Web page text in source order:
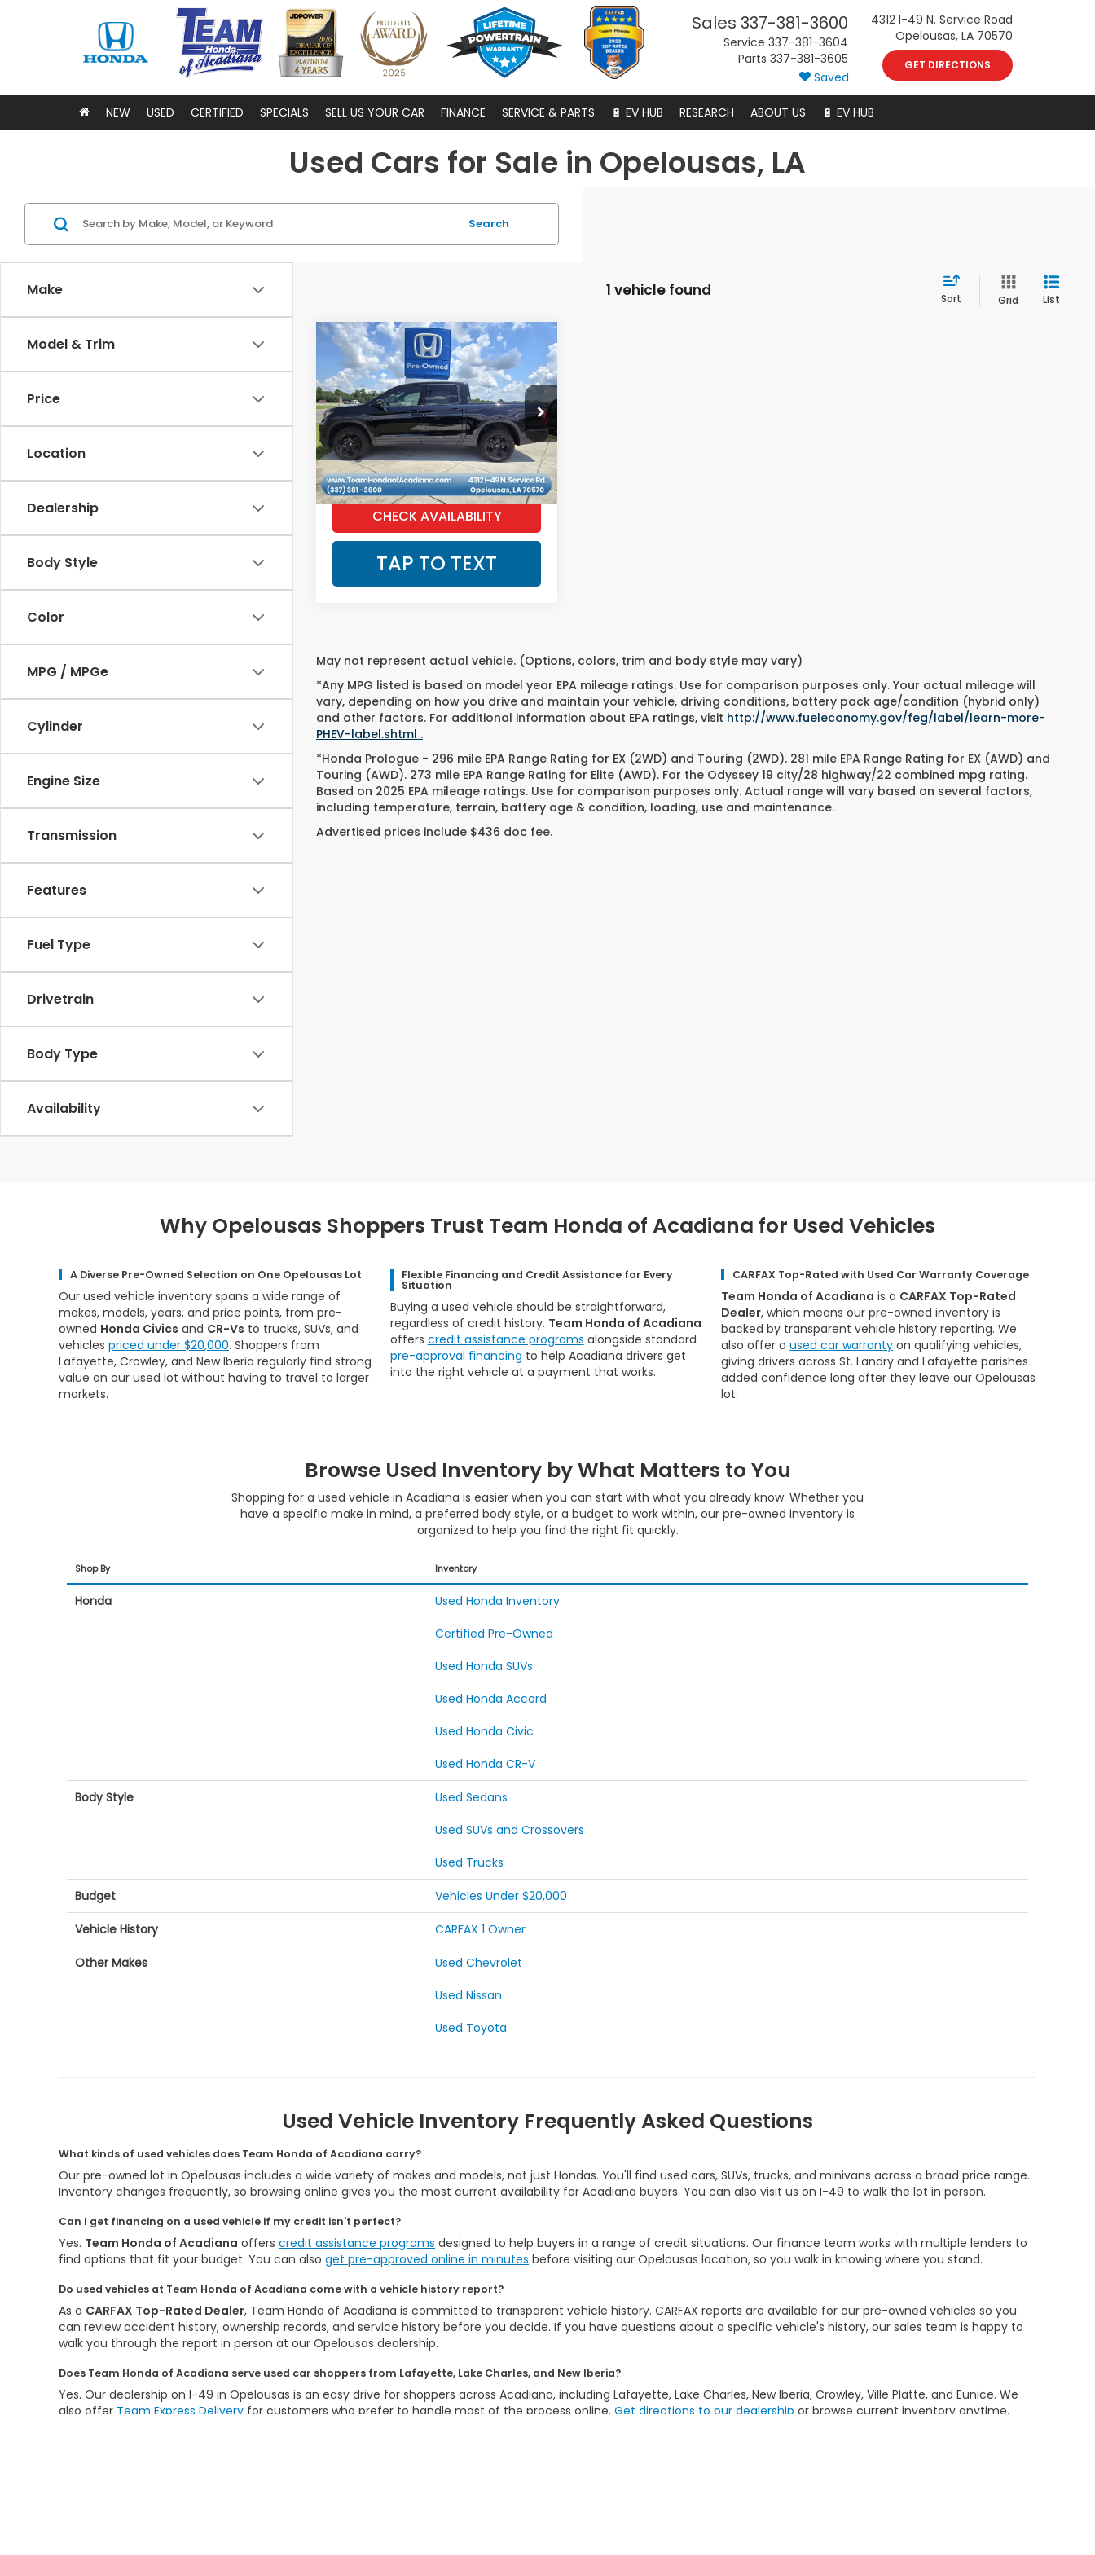
Sales 337-381-3600
Service 337-381-3604
Parts 337-381-3605
4312 I-49 N. Service Road
Opelousas, LA 70570
GET DIRECTIONS
Saved
NEW USED CERTIFIED SPECIALS SELL US YOUR CAR FINANCE SERVICE & PARTS 🔋 EV HUB RESEARCH ABOUT US 🔋 EV HUB
Used Cars for Sale in Opelousas, LA
Make
Model & Trim
Price
Location
Dealership
Body Style
Color
MPG / MPGe
Cylinder
Engine Size
Transmission
Features
Fuel Type
Drivetrain
Body Type
Availability
Search
1 vehicle found Sort Grid List
2026Honda
RidgelineBlack
Edition
VIN:5FPYK3F89TB002502Stock:C2351
1,574 mi Ext. Int.
$43,424
MARKET PRICE
GET PRE-QUALIFIED INSTANTLY
CHECK AVAILABILITY
TAP TO TEXT
Compare Vehicle
May not represent actual vehicle. (Options, colors, trim and body style may vary)
*Any MPG listed is based on model year EPA mileage ratings. Use for comparison purposes only. Your actual mileage will
vary, depending on how you drive and maintain your vehicle, driving conditions, battery pack age/condition (hybrid only)
and other factors. For additional information about EPA ratings, visit http://www.fueleconomy.gov/feg/label/learn-more-
PHEV-label.shtml .
*Honda Prologue - 296 mile EPA Range Rating for EX (2WD) and Touring (2WD). 281 mile EPA Range Rating for EX (AWD) and
Touring (AWD). 273 mile EPA Range Rating for Elite (AWD). For the Odyssey 19 city/28 highway/22 combined mpg rating.
Based on 2025 EPA mileage ratings. Use for comparison purposes only. Actual range will vary based on several factors,
including temperature, terrain, battery age & condition, loading, use and maintenance.
Advertised prices include $436 doc fee.
Why Opelousas Shoppers Trust Team Honda of Acadiana for Used Vehicles
A Diverse Pre-Owned Selection on One Opelousas Lot
Our used vehicle inventory spans a wide range of
makes, models, years, and price points, from pre-
owned Honda Civics and CR-Vs to trucks, SUVs, and
vehicles priced under $20,000. Shoppers from
Lafayette, Crowley, and New Iberia regularly find strong
value on our used lot without having to travel to larger
markets.
Flexible Financing and Credit Assistance for Every
Situation
Buying a used vehicle should be straightforward,
regardless of credit history. Team Honda of Acadiana
offers credit assistance programs alongside standard
pre-approval financing to help Acadiana drivers get
into the right vehicle at a payment that works.
CARFAX Top-Rated with Used Car Warranty Coverage
Team Honda of Acadiana is a CARFAX Top-Rated
Dealer, which means our pre-owned inventory is
backed by transparent vehicle history reporting. We
also offer aused car warranty on qualifying vehicles,
giving drivers across St. Landry and Lafayette parishes
added confidence long after they leave our Opelousas
lot.
Browse Used Inventory by What Matters to You
Shopping for a used vehicle in Acadiana is easier when you can start with what you already know. Whether you
have a specific make in mind, a preferred body style, or a budget to work within, our pre-owned inventory is
organized to help you find the right fit quickly.
Shop By Inventory
Honda
Used Honda Inventory
Certified Pre-Owned
Used Honda SUVs
Used Honda Accord
Used Honda Civic
Used Honda CR-V
Body Style
Used Sedans
Used SUVs and Crossovers
Used Trucks
Budget Vehicles Under $20,000
Vehicle History CARFAX 1 Owner
Other Makes
Used Chevrolet
Used Nissan
Used Toyota
Used Vehicle Inventory Frequently Asked Questions
What kinds of used vehicles does Team Honda of Acadiana carry?
Our pre-owned lot in Opelousas includes a wide variety of makes and models, not just Hondas. You'll find used cars, SUVs, trucks, and minivans across a broad price range.
Inventory changes frequently, so browsing online gives you the most current availability for Acadiana buyers. You can also visit us on I-49 to walk the lot in person.
Can I get financing on a used vehicle if my credit isn't perfect?
Yes. Team Honda of Acadiana offers credit assistance programs designed to help buyers in a range of credit situations. Our finance team works with multiple lenders to
find options that fit your budget. You can also get pre-approved online in minutes before visiting our Opelousas location, so you walk in knowing where you stand.
Do used vehicles at Team Honda of Acadiana come with a vehicle history report?
As a CARFAX Top-Rated Dealer, Team Honda of Acadiana is committed to transparent vehicle history. CARFAX reports are available for our pre-owned vehicles so you
can review accident history, ownership records, and service history before you decide. If you have questions about a specific vehicle's history, our sales team is happy to
walk you through the report in person at our Opelousas dealership.
Does Team Honda of Acadiana serve used car shoppers from Lafayette, Lake Charles, and New Iberia?
Yes. Our dealership on I-49 in Opelousas is an easy drive for shoppers across Acadiana, including Lafayette, Lake Charles, New Iberia, Crowley, Ville Platte, and Eunice. We
also offer Team Express Delivery for customers who prefer to handle most of the process online. Get directions to our dealership or browse current inventory anytime.